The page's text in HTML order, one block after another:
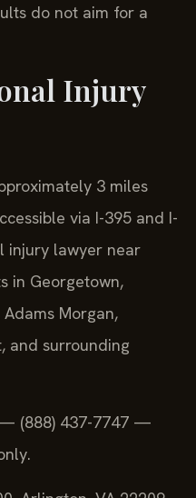
do not aim for a
Injury
3 miles
via I-395 and I-
injury lawyer near
in Georgetown,
Morgan,
and surrounding
(888) 437-7747 —